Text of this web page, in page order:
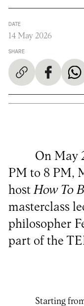
DATE
14 May 2026
SHARE
On May
PM to 8 PM,
hostHow To
masterclass
philosopher
part of the
Starting